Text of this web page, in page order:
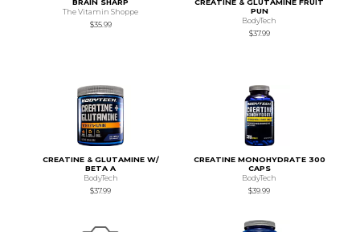
BRAIN SHARP
The Vitamin Shoppe
$35.99
CREATINE & GLUTAMINE FRUIT
PUN
BodyTech
$37.99
CREATINE & GLUTAMINE W/
BETA A
BodyTech
$37.99
CREATINE MONOHYDRATE 300
CAPS
BodyTech
$39.99